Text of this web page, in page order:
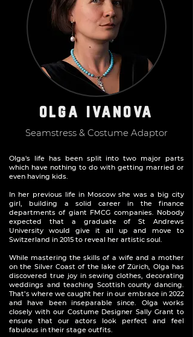
olga ivanova
Seamstress & Costume Adaptor
Olga's life has been split into two major parts
which have nothing to do with getting married or
even having kids.
In her previous life in Moscow she was a big city
girl, building a solid career in the finance
departments of giant FMCG companies. Nobody
expected that a graduate of St Andrews
University would give it all up and move to
Switzerland in 2015 to reveal her artistic soul.
While mastering the skills of a wife and a mother
on the Silver Coast of the lake of Zürich, Olga has
discovered true joy in sewing clothes, decorating
weddings and teaching Scottish county dancing.
That’s where we caught her in our embrace in 2022
and have been inseparable since. Olga works
closely with our Costume Designer Sally Grant to
ensure that our actors look perfect and feel
fabulous in their stage outfits.